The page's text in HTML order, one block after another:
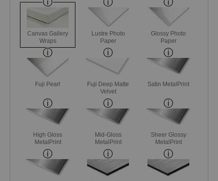
Canvas Gallery
Wraps
Lustre Photo
Paper
Glossy Photo
Paper
Fuji Pearl
Fuji Deep Matte
Velvet
Satin MetalPrint
High Gloss
MetalPrint
Mid-Gloss
MetalPrint
Sheer Glossy
MetalPrint